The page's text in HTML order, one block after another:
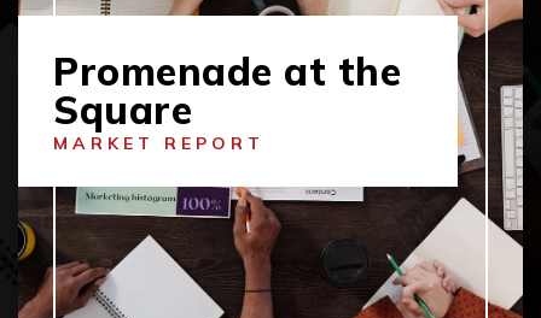
Promenade at the
Square
MARKET REPORT